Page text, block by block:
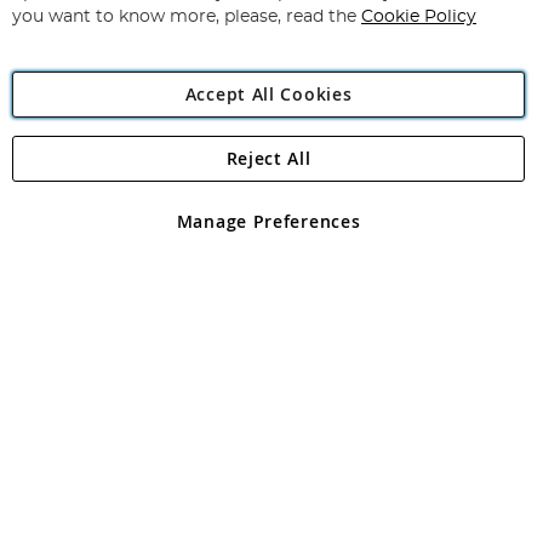
Angling Direct Plc
Angling Direct plc, 2D Wendover Road, Rackheath Industrial
registered in England and Wales No 05151321. VAT No GB 152140945
you want to know more, please, read the Cookie Policy
Accept All Cookies
Manage Preferences
Reject All